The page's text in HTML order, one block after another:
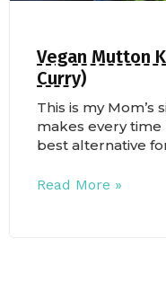
Vegan Mutton
Curry)
This is my
makes every time
best alternative
Read More »